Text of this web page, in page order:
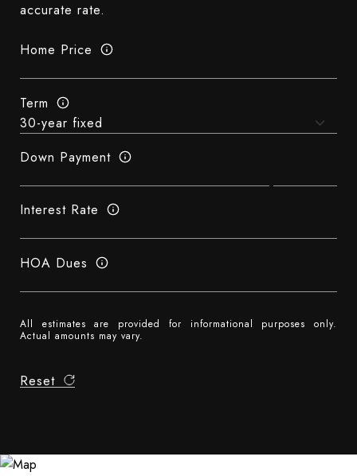
accurate rate.
Home Price
Term
Down Payment
Interest Rate
HOA Dues
All estimates are provided for informational purposes only.
Actual amounts may vary.
Reset